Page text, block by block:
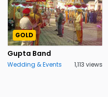
GOLD
Gupta Band
Wedding & Events 1,113 views